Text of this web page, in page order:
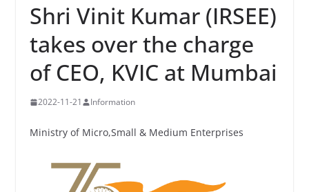
Shri Vinit Kumar (IRSEE)
takes over the charge
of CEO, KVIC at Mumbai
2022-11-21 Information
Ministry of Micro,Small & Medium Enterprises